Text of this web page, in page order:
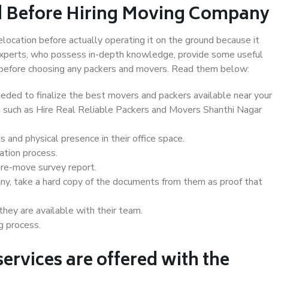
Hiring Moving Company
before actually operating it on the ground because it
who possess in-depth knowledge, provide some useful
choosing any packers and movers. Read them below:
to finalize the best movers and packers available near your
as Hire Real Reliable Packers and Movers Shanthi Nagar
physical presence in their office space.
process.
move survey report.
take a hard copy of the documents from them as proof that
are available with their team.
process.
are offered with the